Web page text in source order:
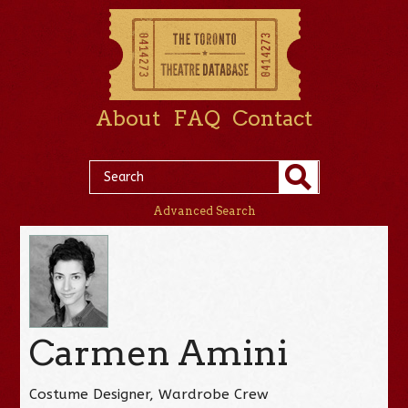
About FAQ Contact
Advanced Search
Carmen Amini
Costume Designer, Wardrobe Crew